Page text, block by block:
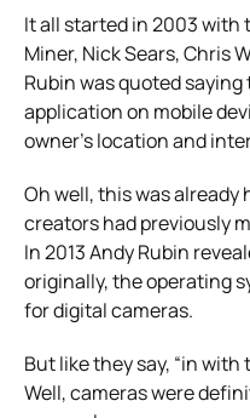
It all started in 2003
Miner, Nick Sears, Chris
Rubin was quoted
application on mobile
owner’s location and
Oh well, this was
creators had previously
In 2013 Andy Rubin
originally, the operating
for digital cameras.
But like they say, “in
Well, cameras were